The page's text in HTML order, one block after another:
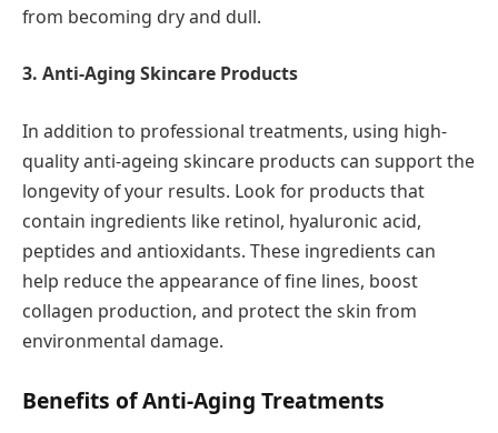
from becoming dry and dull.
3. Anti-Aging Skincare Products
In addition to professional treatments, using high-
quality anti-ageing skincare products can support the
longevity of your results. Look for products that
contain ingredients like retinol, hyaluronic acid,
peptides and antioxidants. These ingredients can
help reduce the appearance of fine lines, boost
collagen production, and protect the skin from
environmental damage.
Benefits of Anti-Aging Treatments